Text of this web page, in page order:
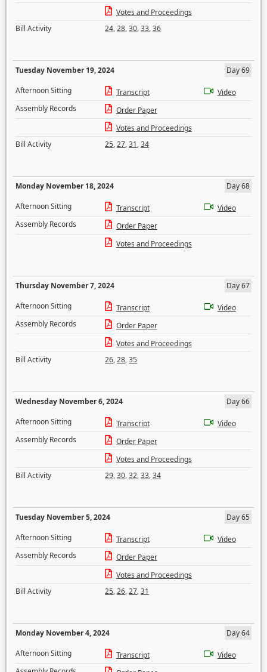
Votes and Proceedings
Bill Activity
24,28,30,33,36
Tuesday November 19, 2024
Day 69
Afternoon Sitting
Transcript
Video
Assembly Records
Order Paper
Votes and Proceedings
Bill Activity
25,27,31,34
Monday November 18, 2024
Day 68
Afternoon Sitting
Transcript
Video
Assembly Records
Order Paper
Votes and Proceedings
Thursday November 7, 2024
Day 67
Afternoon Sitting
Transcript
Video
Assembly Records
Order Paper
Votes and Proceedings
Bill Activity
26,28,35
Wednesday November 6, 2024
Day 66
Afternoon Sitting
Transcript
Video
Assembly Records
Order Paper
Votes and Proceedings
Bill Activity
29,30,32,33,34
Tuesday November 5, 2024
Day 65
Afternoon Sitting
Transcript
Video
Assembly Records
Order Paper
Votes and Proceedings
Bill Activity
25,26,27,31
Monday November 4, 2024
Day 64
Afternoon Sitting
Transcript
Video